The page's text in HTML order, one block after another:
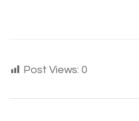
Post Views: 0